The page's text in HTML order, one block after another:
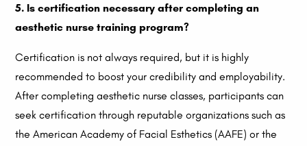
5. Is certification necessary after completing an
aesthetic nurse training program?
Certification is not always required, but it is highly
recommended to boost your credibility and employability.
After completing aesthetic nurse classes, participants can
seek certification through reputable organizations such as
the American Academy of Facial Esthetics (AAFE) or the